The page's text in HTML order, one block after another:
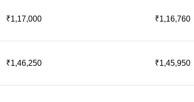
₹1,17,000 ₹1,16,760
₹1,46,250 ₹1,45,950